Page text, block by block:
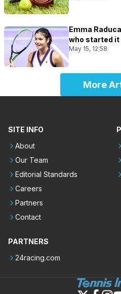
Emma
who started it
May 15, 12:58
More
SITE INFO
About
Our Team
Editorial Standards
Careers
Partners
Contact
PARTNERS
24racing.com